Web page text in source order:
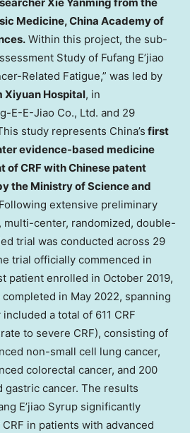
Xie Yanming from the
Medicine, China Academy of
Within this project, the sub-
Study of Fufang E’jiao
Related Fatigue,” was led by
Xiyuan Hospital, in
E-E-Jiao Co., Ltd. and 29
study represents China’s first
evidence-based medicine
of CRF with Chinese patent
the Ministry of Science and
Following extensive preliminary
center, randomized, double-
trial was conducted across 29
trial officially commenced in
patient enrolled in October 2019,
in May 2022, spanning
a total of 611 CRF
to severe CRF), consisting of
non-small cell lung cancer,
colorectal cancer, and 200
gastric cancer. The results
E’jiao Syrup significantly
in patients with advanced